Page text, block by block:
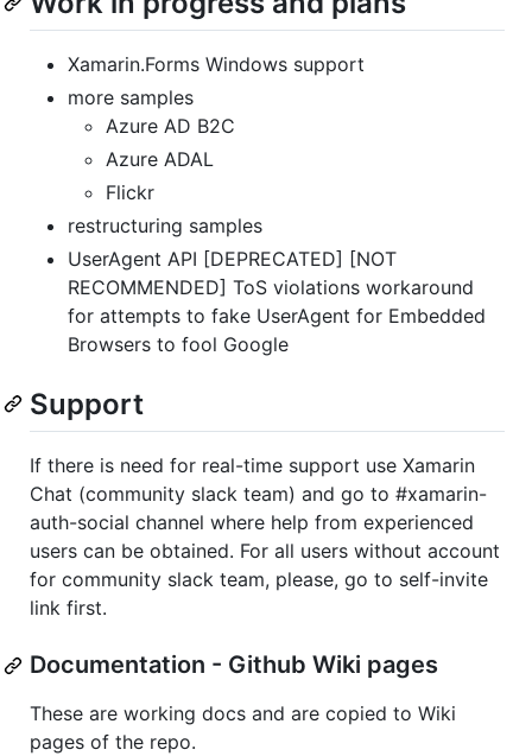
Xamarin.Forms Windows support
more samples
Azure AD B2C
Azure ADAL
Flickr
restructuring samples
UserAgent API [DEPRECATED] [NOT
RECOMMENDED] ToS violations workaround
for attempts to fake UserAgent for Embedded
Browsers to fool Google
Support
If there is need for real-time support use Xamarin
Chat (community slack team) and go to #xamarin-
auth-social channel where help from experienced
users can be obtained. For all users without account
for community slack team, please, go to self-invite
link first.
Documentation - Github Wiki pages
These are working docs and are copied to Wiki
pages of the repo.